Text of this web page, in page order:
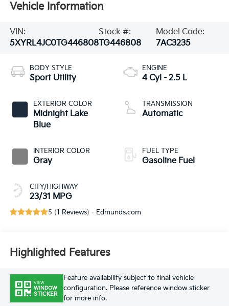
Vehicle Information
VIN:
5XYRL4JC0TG446808
Stock #:
TG446808
Model Code:
7AC3235
BODY STYLE
Sport Utility
EXTERIOR COLOR
Midnight Lake
Blue
INTERIOR COLOR
Gray
CITY/HIGHWAY
23/31 MPG
ENGINE
4 Cyl - 2.5 L
TRANSMISSION
Automatic
FUEL TYPE
Gasoline Fuel
5 (1 Reviews) - Edmunds.com
Highlighted Features
VIEW
WINDOW
STICKER
Feature availability subject to final vehicle
configuration. Please reference window sticker
for more info.